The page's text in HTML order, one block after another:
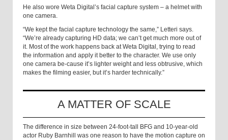
He also wore Weta Digital’s facial capture system – a helmet with
one camera.
“We kept the facial capture technology the same,” Letteri says.
“We’re already capturing HD data; we can’t get much more out of
it. Most of the work happens back at Weta Digital, trying to read
the information and apply it better to the character. We use only
one camera be-cause it’s lighter weight and less obtrusive, which
makes the filming easier, but it’s harder technically.”
A MATTER OF SCALE
The difference in size between 24-foot-tall BFG and 10-year-old
actor Ruby Barnhill was one reason to have the motion capture on